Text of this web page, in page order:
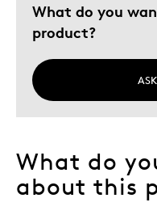
What do you
product?
What do
about this